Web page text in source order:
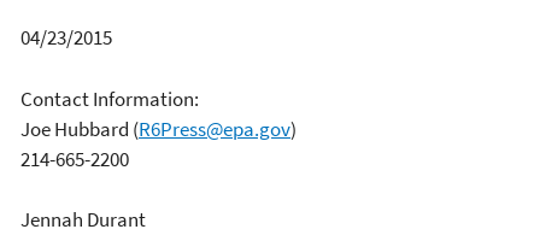
04/23/2015
Contact Information:
Joe Hubbard (R6Press@epa.gov)
214-665-2200
Jennah Durant